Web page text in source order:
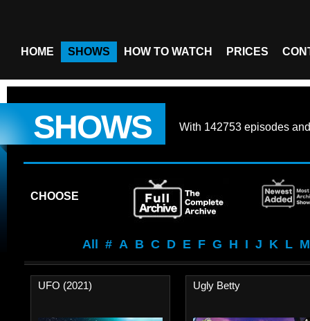
HOME SHOWS HOW TO WATCH PRICES
SHOWS With 142753 episodes
CHOOSE
All # A B C D E F G H I J K L M
UFO (2021) Ugly Betty